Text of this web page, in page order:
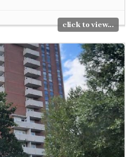
click to view...